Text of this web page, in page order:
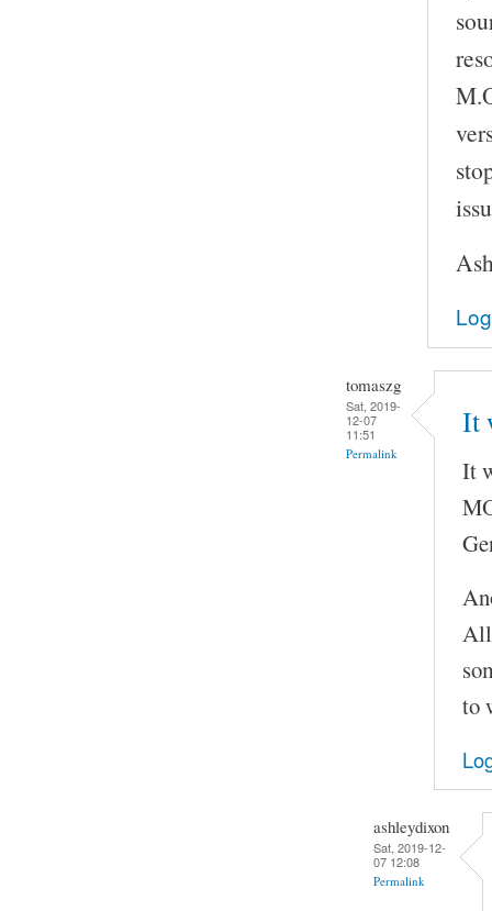
tomaszg
Sat, 2019-
12-07
11:51
Permalink
It
It
to
ashleydixon
Sat, 2019-12-
07 12:08
Permalink